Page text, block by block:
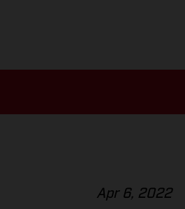
Apr 6, 2022